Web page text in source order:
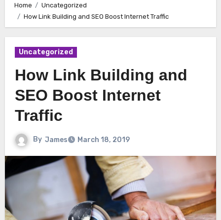
Home
Uncategorized
How Link Building and SEO Boost Internet Traffic
Uncategorized
How Link Building and
SEO Boost Internet
Traffic
By James March 18, 2019